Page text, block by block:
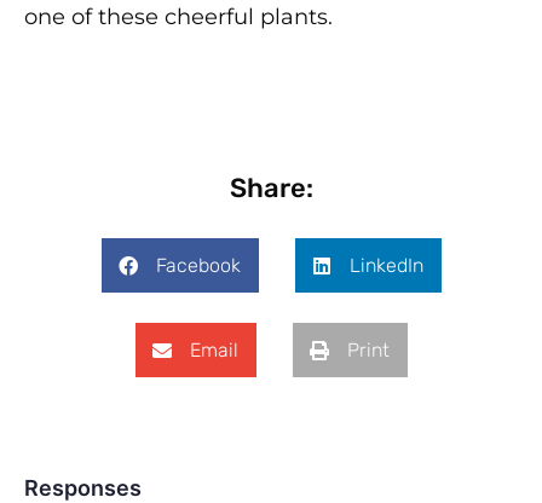
one of these cheerful plants.
Share:
Facebook LinkedIn
Email Print
Responses